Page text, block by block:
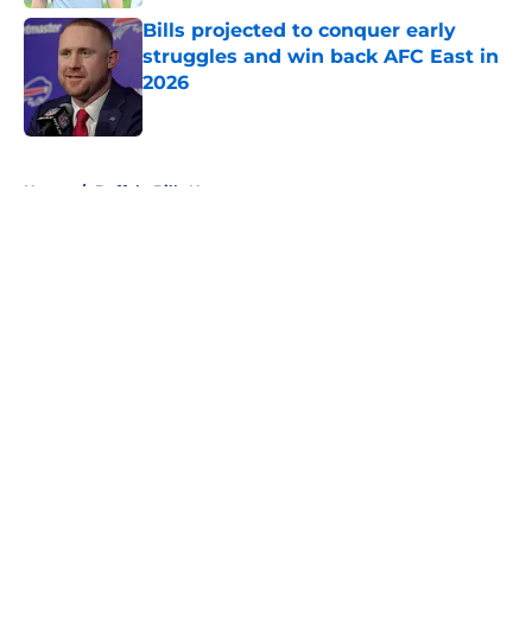
Bills projected to conquer early
struggles and win back AFC East in
2026
Published by on Invalid Date
Home / Buffalo Bills News